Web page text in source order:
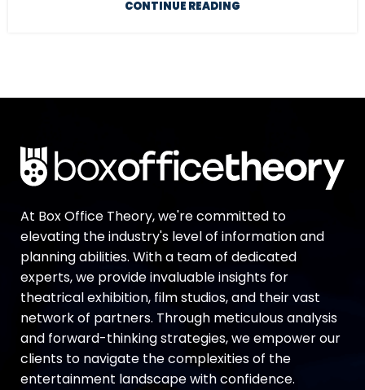
CONTINUE READING
At Box Office Theory, we're committed to
elevating the industry's level of information and
planning abilities. With a team of dedicated
experts, we provide invaluable insights for
theatrical exhibition, film studios, and their vast
network of partners. Through meticulous analysis
and forward-thinking strategies, we empower our
clients to navigate the complexities of the
entertainment landscape with confidence.